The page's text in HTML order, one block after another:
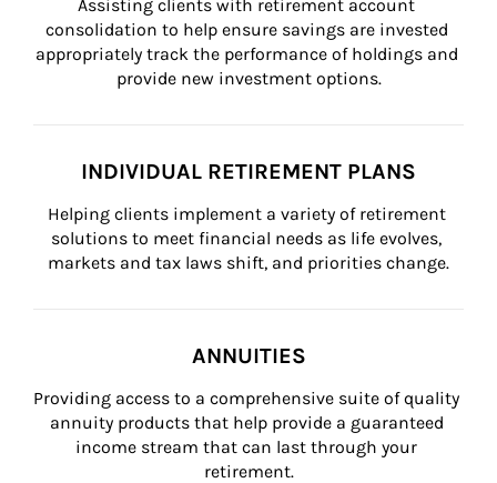
Assisting clients with retirement account
consolidation to help ensure savings are invested
appropriately track the performance of holdings and
provide new investment options.
INDIVIDUAL RETIREMENT PLANS
Helping clients implement a variety of retirement
solutions to meet financial needs as life evolves,
markets and tax laws shift, and priorities change.
ANNUITIES
Providing access to a comprehensive suite of quality
annuity products that help provide a guaranteed
income stream that can last through your
retirement.